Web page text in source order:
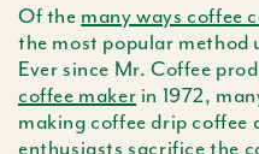
Of the many ways coffee
the most popular method
Ever since Mr. Coffee
coffee maker in 1972,
making coffee drip coffee
enthusiasts sacrifice the